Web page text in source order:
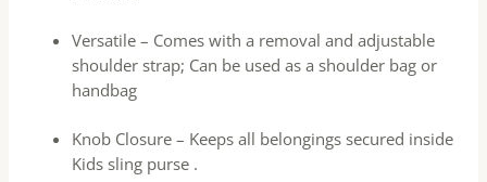
Versatile – Comes with a removal and adjustable
shoulder strap; Can be used as a shoulder bag or
handbag
Knob Closure – Keeps all belongings secured inside
Kids sling purse .